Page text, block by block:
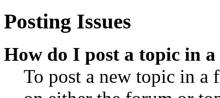
Posting Issues
How do I post a topic in
To post a new topic in a